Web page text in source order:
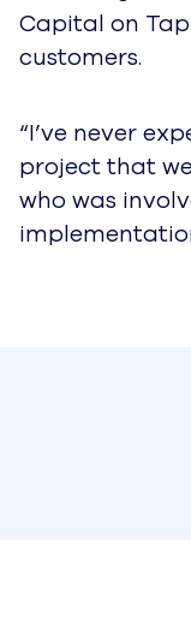
Capital on
customers.
“I’ve never
project that
who was